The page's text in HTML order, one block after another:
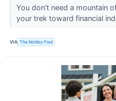
You don't need a mountain
your trek toward financial
VIA The Motley Fool